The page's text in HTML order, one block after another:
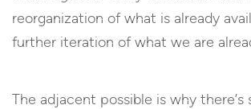
reorganization of what is already
further iteration of what we are
The adjacent possible is why there’s